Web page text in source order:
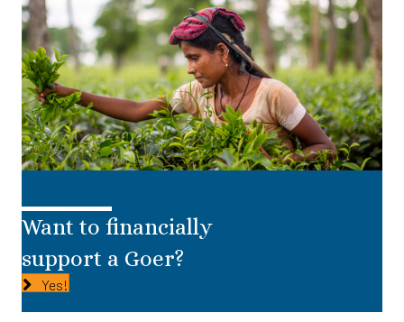
Want to financially
support a Goer?
Yes!